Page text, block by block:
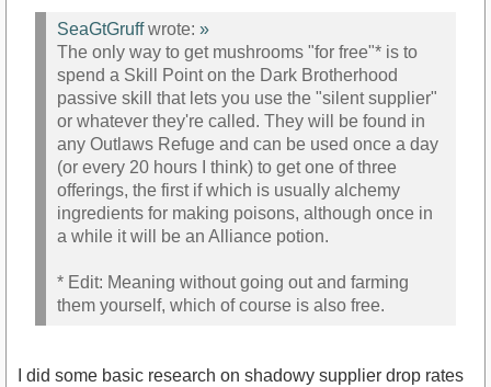
SeaGtGruffwrote: »
The only way to get mushrooms "for free"* is to
spend a Skill Point on the Dark Brotherhood
passive skill that lets you use the "silent supplier"
or whatever they're called. They will be found in
any Outlaws Refuge and can be used once a day
(or every 20 hours I think) to get one of three
offerings, the first if which is usually alchemy
ingredients for making poisons, although once in
a while it will be an Alliance potion.
* Edit: Meaning without going out and farming
them yourself, which of course is also free.
I did some basic research on shadowy supplier drop rates